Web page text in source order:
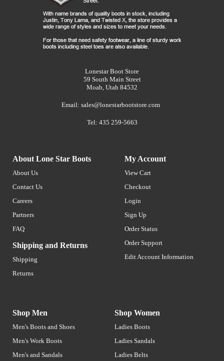
Lonestar Boot Store
59 South Main Street
Moab, Utah 84532
Email: sales@lonestarbootstore.com
Tel: 435 259-5663
About Lone Star Boots
About Us
Contact Us
Careers
Partners
FAQ
Shipping and Returns
Shipping
Returns
My Account
View Cart
Checkout
Login
Sign Up
Order Status
Order Support
Edit Account Information
Shop Men
Men's Boots and Shoes
Men's Work Boots
Men's and Sandals
Shop Women
Ladies Boots
Ladies Sandals
Ladies Belts